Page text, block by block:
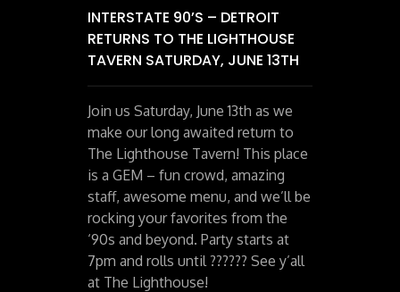
INTERSTATE 90’S – DETROIT
RETURNS TO THE LIGHTHOUSE
TAVERN SATURDAY, JUNE 13TH
Join us Saturday, June 13th as we
make our long awaited return to
The Lighthouse Tavern! This place
is a GEM – fun crowd, amazing
staff, awesome menu, and we’ll be
rocking your favorites from the
‘90s and beyond. Party starts at
7pm and rolls until ?????? See y’all
at The Lighthouse!